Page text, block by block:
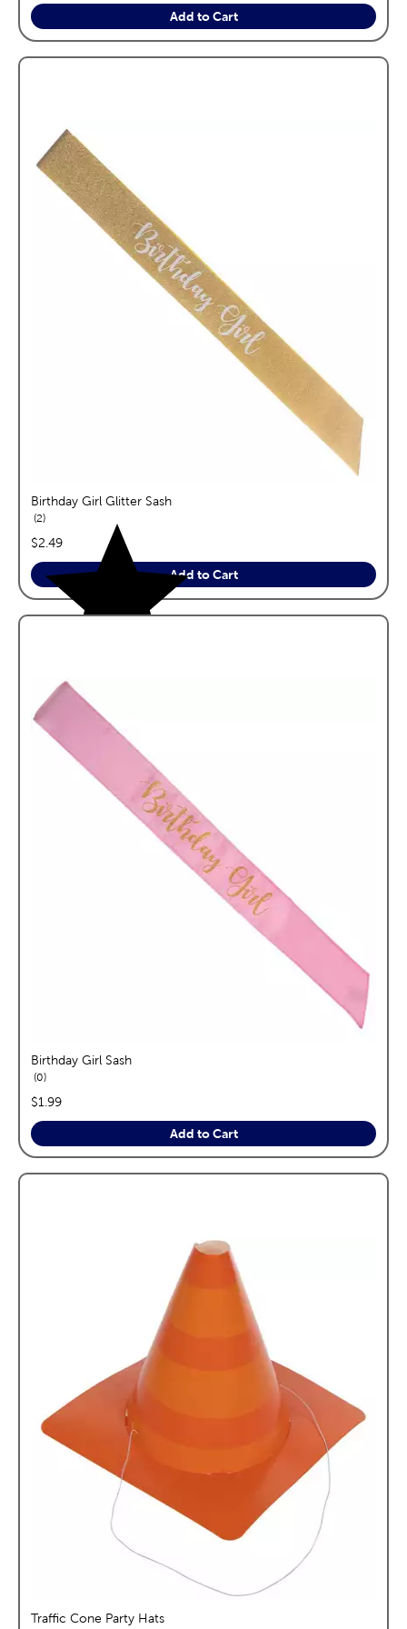
Add to Cart
Birthday Girl Glitter Sash
2reviews
price:
$2.49
Add to Cart
Birthday Girl Sash
0reviews
price:
$1.99
Add to Cart
Traffic Cone Party Hats